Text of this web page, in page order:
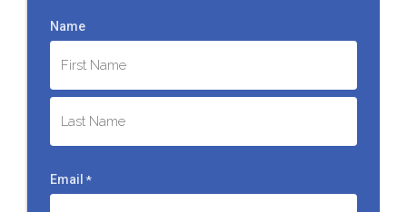
Name
First
Email *